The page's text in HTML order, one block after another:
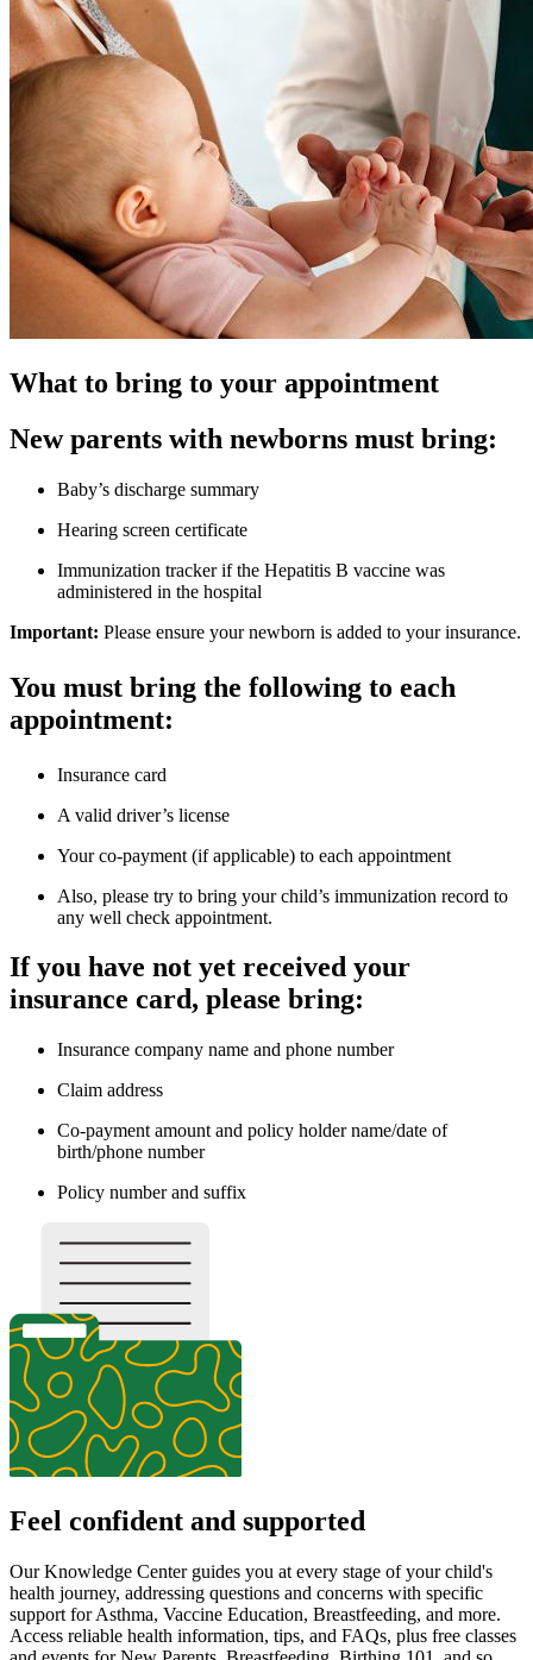
What to bring to your appointment
New parents with newborns must bring:
Baby’s discharge summary
Hearing screen certificate
Immunization tracker if the Hepatitis B vaccine was
administered in the hospital
Important: Please ensure your newborn is added to your insurance.
You must bring the following to each
appointment:
Insurance card
A valid driver’s license
Your co-payment (if applicable) to each appointment
Also, please try to bring your child’s immunization record to
any well check appointment.
If you have not yet received your
insurance card, please bring:
Insurance company name and phone number
Claim address
Co-payment amount and policy holder name/date of
birth/phone number
Policy number and suffix
Feel confident and supported
Our Knowledge Center guides you at every stage of your child's
health journey, addressing questions and concerns with specific
support for Asthma, Vaccine Education, Breastfeeding, and more.
Access reliable health information, tips, and FAQs, plus free classes